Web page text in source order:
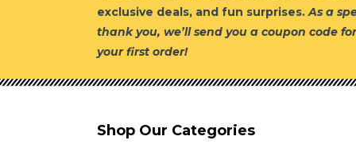
exclusive deals, and fun surprises.As a
thank you, we’ll send you a coupon code for
your first order!
Shop Our Categories